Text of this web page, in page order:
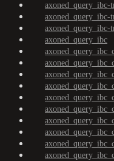
axoned_query_ibc-
axoned_query_ibc-
axoned_query_ibc-
axoned_query_ibc